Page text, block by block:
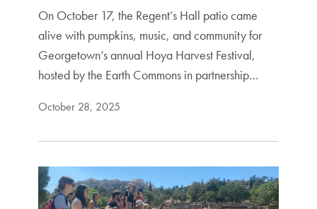
On October 17, the Regent’s Hall patio came
alive with pumpkins, music, and community for
Georgetown’s annual Hoya Harvest Festival,
hosted by the Earth Commons in partnership…
October 28, 2025